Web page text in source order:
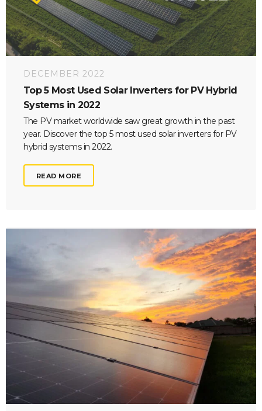
DECEMBER 2022
Top 5 Most Used Solar Inverters for PV Hybrid
Systems in 2022
The PV market worldwide saw great growth in the past
year. Discover the top 5 most used solar inverters for PV
hybrid systems in 2022.
READ MORE